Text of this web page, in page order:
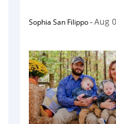
Sophia San Filippo-Aug